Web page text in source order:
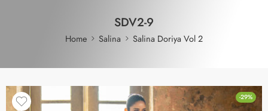
SDV2-9
Home Salina Salina Doriya Vol 2
-29%